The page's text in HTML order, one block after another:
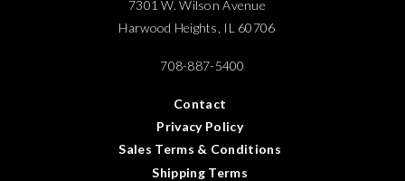
7301 W. Wilson Avenue
Harwood Heights, IL 60706
708-887-5400
Contact
Privacy Policy
Sales Terms & Conditions
Shipping Terms